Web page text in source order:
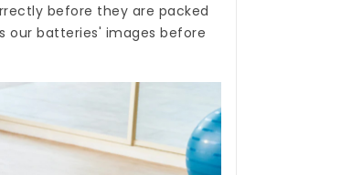
before they are packed
our batteries' images before